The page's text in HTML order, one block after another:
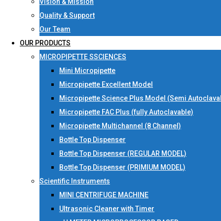
Quality & Support
Our Team
OUR PRODUCTS
MICROPIPETTE SSCIENCES
Mini Micropipette
Micropipette Excellent Model
Micropipette Science Plus Model (Semi
Micropipette FAC Plus (fully Autoclavable)
Micropipette Multichannel (8 Channel)
Bottle Top Dispenser
Bottle Top Dispenser (REGULAR MODEL)
Bottle Top Dispenser (PRIMIUM MODEL)
Scientific Instruments
MINI CENTRIFUGE MACHINE
Ultrasonic Cleaner with Timer